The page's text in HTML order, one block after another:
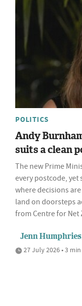
POLITICS
Andy
suits a clean
The new Prime
every postcode, yet
where decisions
land on doorsteps
from Centre for Net
Jenn
27 July 2026 • 3